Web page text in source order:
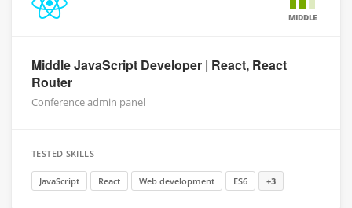
MIDDLE
Middle JavaScript Developer | React, React
Router
Conference admin panel
TESTED SKILLS
JavaScript React Web development ES6 +3